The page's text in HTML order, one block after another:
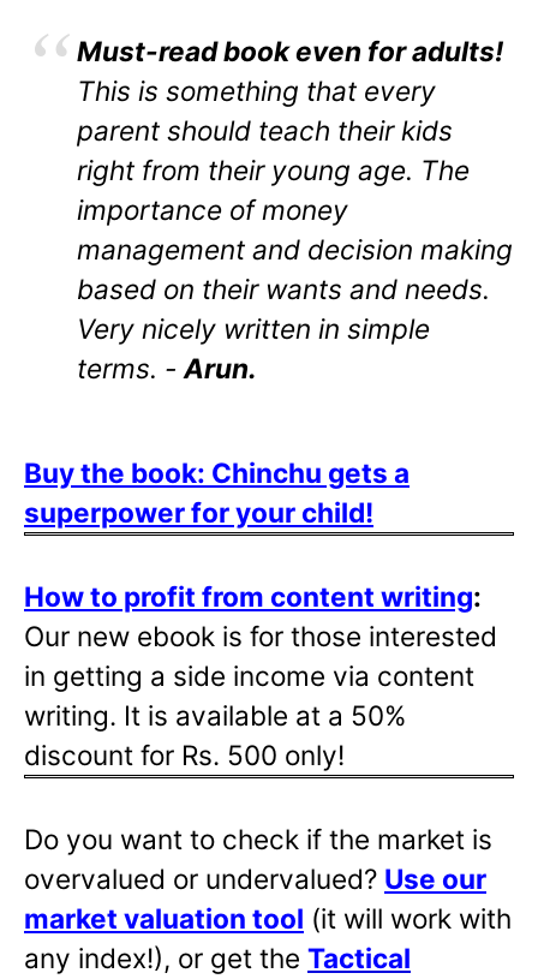
Must-read book even for adults!
This is something that every
parent should teach their kids
right from their young age. The
importance of money
management and decision making
based on their wants and needs.
Very nicely written in simple
terms. - Arun.
Buy the book: Chinchu gets a
superpower for your child!
How to profit from content writing:
Our new ebook is for those interested
in getting a side income via content
writing. It is available at a 50%
discount for Rs. 500 only!
Do you want to check if the market is
overvalued or undervalued? Use our
market valuation tool (it will work with
any index!), or get the Tactical